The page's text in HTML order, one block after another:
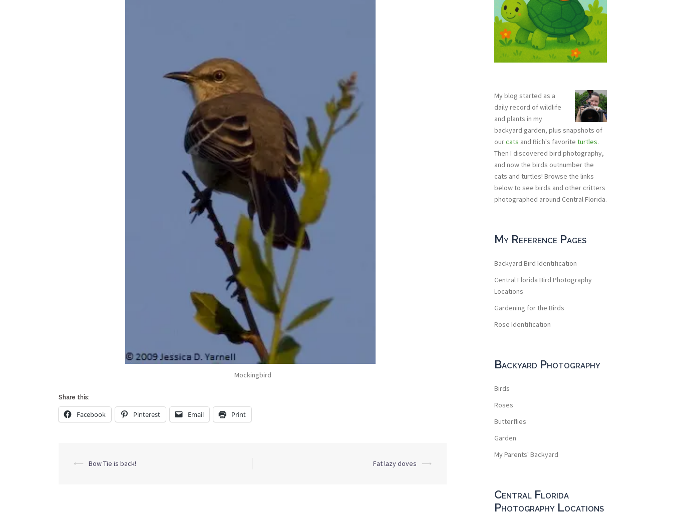
Mockingbird
Share this:
Facebook Pinterest Email Print
Post
⟵ Bow Tie is back! Fat lazy doves ⟶
My blog started as a
daily record of wildlife
and plants in my
backyard garden, plus snapshots of
ourcats and Rich's favorite turtles.
Then I discovered bird photography,
and now the birds outnumber the
cats and turtles! Browse the links
below to see birds and other critters
photographed around Central Florida.
My Reference Pages
Backyard Bird Identification
Central Florida Bird Photography
Locations
Gardening for the Birds
Rose Identification
Backyard Photography
Birds
Roses
Butterflies
Garden
My Parents' Backyard
Central Florida
Photography Locations